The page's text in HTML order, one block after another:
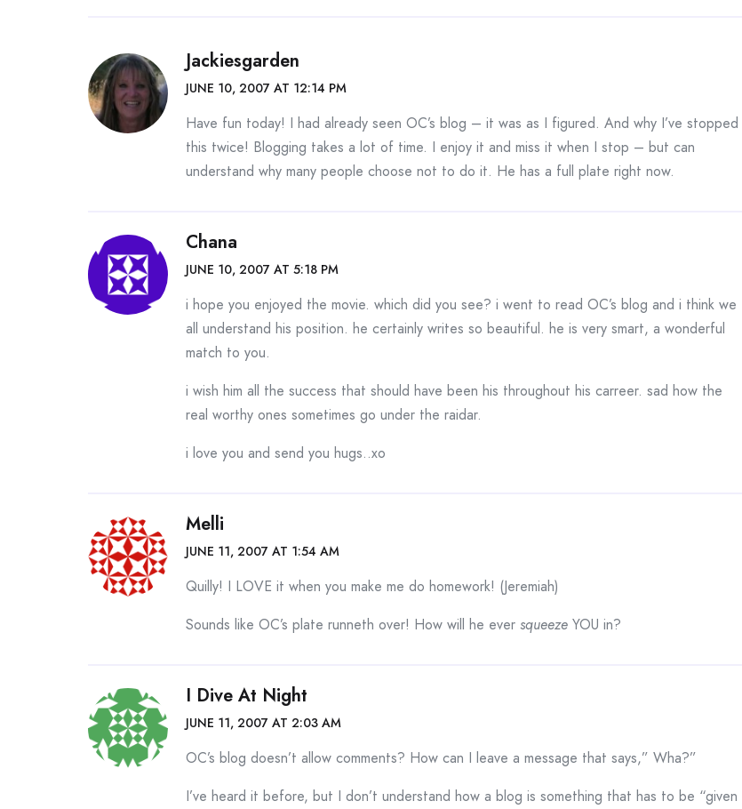
Jackiesgarden
JUNE 10, 2007 AT 12:14 PM
Have fun today! I had already seen OC’s blog – it was as I figured. And why I’ve stopped
this twice! Blogging takes a lot of time. I enjoy it and miss it when I stop – but can
understand why many people choose not to do it. He has a full plate right now.
Chana
JUNE 10, 2007 AT 5:18 PM
i hope you enjoyed the movie. which did you see? i went to read OC’s blog and i think we
all understand his position. he certainly writes so beautiful. he is very smart, a wonderful
match to you.
i wish him all the success that should have been his throughout his carreer. sad how the
real worthy ones sometimes go under the raidar.
i love you and send you hugs..xo
Melli
JUNE 11, 2007 AT 1:54 AM
Quilly! I LOVE it when you make me do homework! (Jeremiah)
Sounds like OC’s plate runneth over! How will he ever squeeze YOU in?
I Dive At Night
JUNE 11, 2007 AT 2:03 AM
OC’s blog doesn’t allow comments? How can I leave a message that says,” Wha?”
I’ve heard it before, but I don’t understand how a blog is something that has to be “given